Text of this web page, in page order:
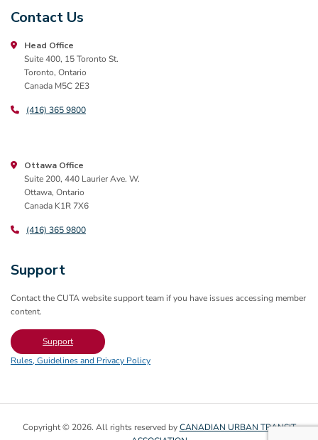
Contact Us
Head Office
Suite 400, 15 Toronto St.
Toronto, Ontario
Canada M5C 2E3
(416) 365 9800
Ottawa Office
Suite 200, 440 Laurier Ave. W.
Ottawa, Ontario
Canada K1R 7X6
(416) 365 9800
Support
Contact the CUTA website support team if you have issues accessing member
content.
Support
Rules, Guidelines and Privacy Policy
Copyright © 2026. All rights reserved byCANADIAN URBAN TRANSIT